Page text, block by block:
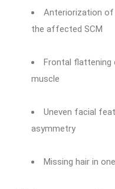
Anteriorization
the affected SCM
Frontal
muscle
Uneven facial
asymmetry
Missing hair in